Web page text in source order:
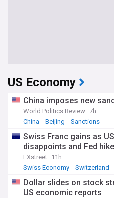
US Economy
China imposes new
World Politics Review 7h
China
Beijing Sanctions
Swiss Franc gains as
disappoints and Fed
FXstreet 11h
Swiss Economy
Switzerland
Dollar slides on stock
US economic reports